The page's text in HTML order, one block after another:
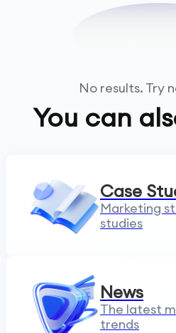
No results. Try
You can
Case
Marketing
studies
News
The latest
trends